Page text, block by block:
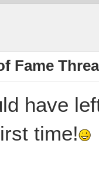
Fame
have
time!